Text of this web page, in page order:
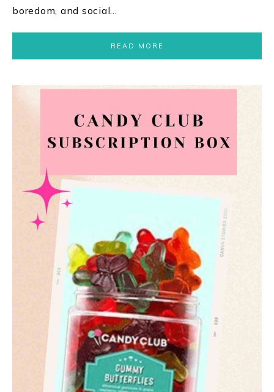
boredom, and social…
READ MORE